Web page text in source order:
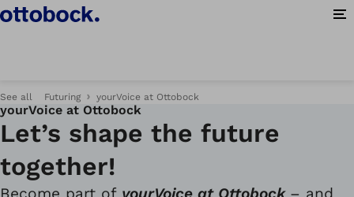
See all Futuring yourVoice at Ottobock
yourVoice at Ottobock
Let’s shape the future
together!